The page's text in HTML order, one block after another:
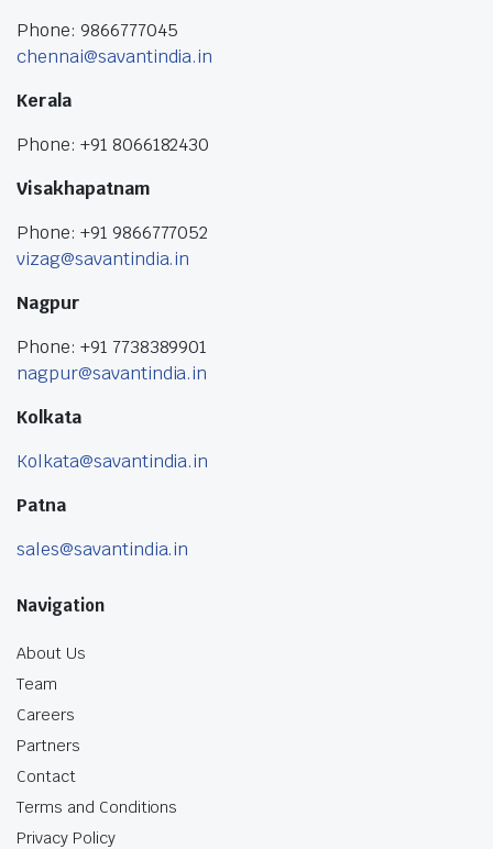
Phone: 9866777045
chennai@savantindia.in
Kerala
Phone: +91 8066182430
Visakhapatnam
Phone: +91 9866777052
vizag@savantindia.in
Nagpur
Phone: +91 7738389901
nagpur@savantindia.in
Kolkata
Kolkata@savantindia.in
Patna
sales@savantindia.in
Navigation
About Us
Team
Careers
Partners
Contact
Terms and Conditions
Privacy Policy